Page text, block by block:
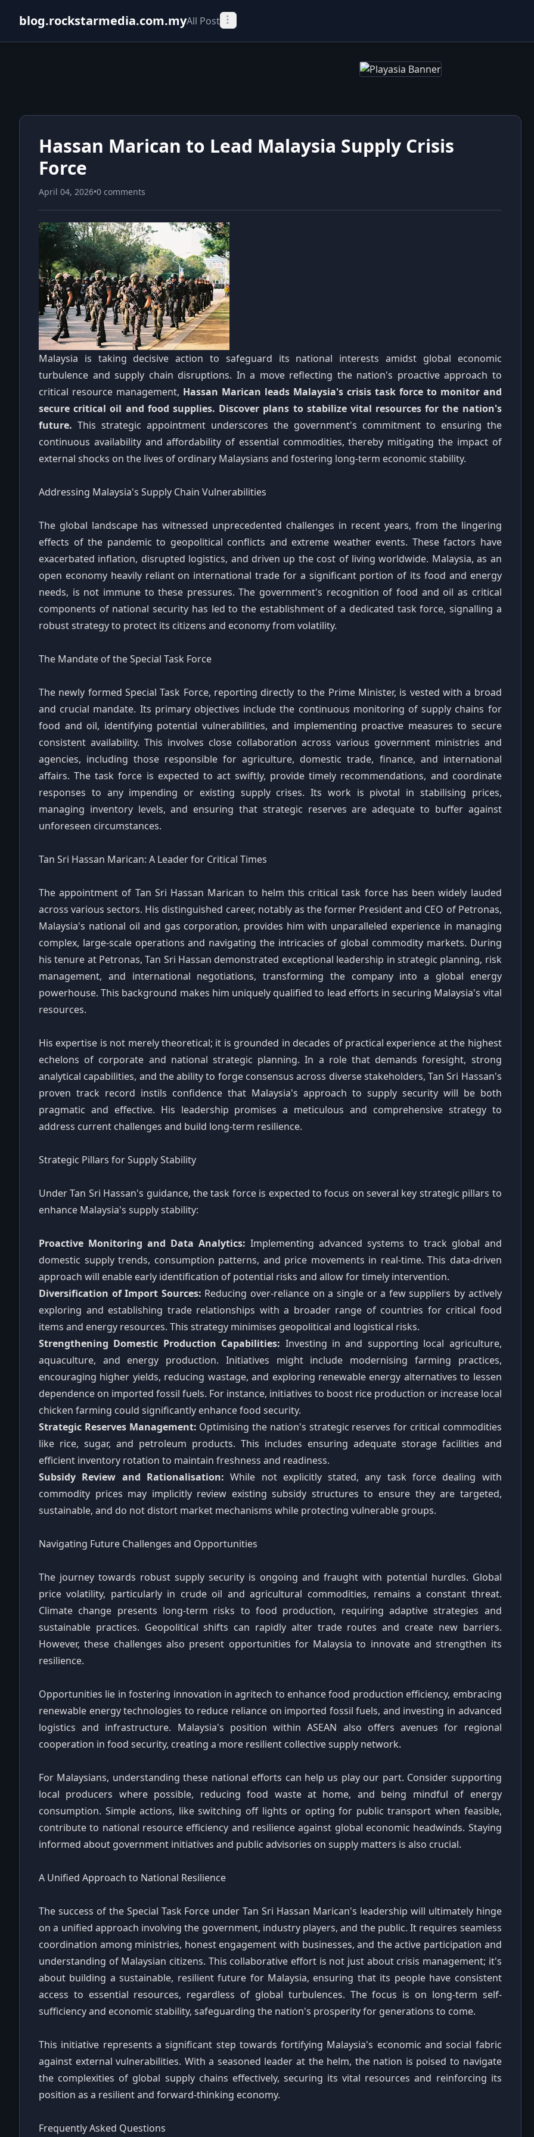
blog.rockstarmedia.com.myAll Post
Hassan Marican to Lead Malaysia Supply Crisis
Force
April 04, 2026•0 comments
Malaysia is taking decisive action to safeguard its national interests amidst global economic
turbulence and supply chain disruptions. In a move reflecting the nation's proactive approach to
critical resource management, Hassan Marican leads Malaysia's crisis task force to monitor and
secure critical oil and food supplies. Discover plans to stabilize vital resources for the nation's
future. This strategic appointment underscores the government's commitment to ensuring the
continuous availability and affordability of essential commodities, thereby mitigating the impact of
external shocks on the lives of ordinary Malaysians and fostering long-term economic stability.
Addressing Malaysia's Supply Chain Vulnerabilities
The global landscape has witnessed unprecedented challenges in recent years, from the lingering
effects of the pandemic to geopolitical conflicts and extreme weather events. These factors have
exacerbated inflation, disrupted logistics, and driven up the cost of living worldwide. Malaysia, as an
open economy heavily reliant on international trade for a significant portion of its food and energy
needs, is not immune to these pressures. The government's recognition of food and oil as critical
components of national security has led to the establishment of a dedicated task force, signalling a
robust strategy to protect its citizens and economy from volatility.
The Mandate of the Special Task Force
The newly formed Special Task Force, reporting directly to the Prime Minister, is vested with a broad
and crucial mandate. Its primary objectives include the continuous monitoring of supply chains for
food and oil, identifying potential vulnerabilities, and implementing proactive measures to secure
consistent availability. This involves close collaboration across various government ministries and
agencies, including those responsible for agriculture, domestic trade, finance, and international
affairs. The task force is expected to act swiftly, provide timely recommendations, and coordinate
responses to any impending or existing supply crises. Its work is pivotal in stabilising prices,
managing inventory levels, and ensuring that strategic reserves are adequate to buffer against
unforeseen circumstances.
Tan Sri Hassan Marican: A Leader for Critical Times
The appointment of Tan Sri Hassan Marican to helm this critical task force has been widely lauded
across various sectors. His distinguished career, notably as the former President and CEO of Petronas,
Malaysia's national oil and gas corporation, provides him with unparalleled experience in managing
complex, large-scale operations and navigating the intricacies of global commodity markets. During
his tenure at Petronas, Tan Sri Hassan demonstrated exceptional leadership in strategic planning, risk
management, and international negotiations, transforming the company into a global energy
powerhouse. This background makes him uniquely qualified to lead efforts in securing Malaysia's vital
resources.
His expertise is not merely theoretical; it is grounded in decades of practical experience at the highest
echelons of corporate and national strategic planning. In a role that demands foresight, strong
analytical capabilities, and the ability to forge consensus across diverse stakeholders, Tan Sri Hassan's
proven track record instils confidence that Malaysia's approach to supply security will be both
pragmatic and effective. His leadership promises a meticulous and comprehensive strategy to
address current challenges and build long-term resilience.
Strategic Pillars for Supply Stability
Under Tan Sri Hassan's guidance, the task force is expected to focus on several key strategic pillars to
enhance Malaysia's supply stability:
Proactive Monitoring and Data Analytics: Implementing advanced systems to track global and
domestic supply trends, consumption patterns, and price movements in real-time. This data-driven
approach will enable early identification of potential risks and allow for timely intervention.
Diversification of Import Sources: Reducing over-reliance on a single or a few suppliers by actively
exploring and establishing trade relationships with a broader range of countries for critical food
items and energy resources. This strategy minimises geopolitical and logistical risks.
Strengthening Domestic Production Capabilities: Investing in and supporting local agriculture,
aquaculture, and energy production. Initiatives might include modernising farming practices,
encouraging higher yields, reducing wastage, and exploring renewable energy alternatives to lessen
dependence on imported fossil fuels. For instance, initiatives to boost rice production or increase local
chicken farming could significantly enhance food security.
Strategic Reserves Management: Optimising the nation's strategic reserves for critical commodities
like rice, sugar, and petroleum products. This includes ensuring adequate storage facilities and
efficient inventory rotation to maintain freshness and readiness.
Subsidy Review and Rationalisation: While not explicitly stated, any task force dealing with
commodity prices may implicitly review existing subsidy structures to ensure they are targeted,
sustainable, and do not distort market mechanisms while protecting vulnerable groups.
Navigating Future Challenges and Opportunities
The journey towards robust supply security is ongoing and fraught with potential hurdles. Global
price volatility, particularly in crude oil and agricultural commodities, remains a constant threat.
Climate change presents long-term risks to food production, requiring adaptive strategies and
sustainable practices. Geopolitical shifts can rapidly alter trade routes and create new barriers.
However, these challenges also present opportunities for Malaysia to innovate and strengthen its
resilience.
Opportunities lie in fostering innovation in agritech to enhance food production efficiency, embracing
renewable energy technologies to reduce reliance on imported fossil fuels, and investing in advanced
logistics and infrastructure. Malaysia's position within ASEAN also offers avenues for regional
cooperation in food security, creating a more resilient collective supply network.
For Malaysians, understanding these national efforts can help us play our part. Consider supporting
local producers where possible, reducing food waste at home, and being mindful of energy
consumption. Simple actions, like switching off lights or opting for public transport when feasible,
contribute to national resource efficiency and resilience against global economic headwinds. Staying
informed about government initiatives and public advisories on supply matters is also crucial.
A Unified Approach to National Resilience
The success of the Special Task Force under Tan Sri Hassan Marican's leadership will ultimately hinge
on a unified approach involving the government, industry players, and the public. It requires seamless
coordination among ministries, honest engagement with businesses, and the active participation and
understanding of Malaysian citizens. This collaborative effort is not just about crisis management; it's
about building a sustainable, resilient future for Malaysia, ensuring that its people have consistent
access to essential resources, regardless of global turbulences. The focus is on long-term self-
sufficiency and economic stability, safeguarding the nation's prosperity for generations to come.
This initiative represents a significant step towards fortifying Malaysia's economic and social fabric
against external vulnerabilities. With a seasoned leader at the helm, the nation is poised to navigate
the complexities of global supply chains effectively, securing its vital resources and reinforcing its
position as a resilient and forward-thinking economy.
Frequently Asked Questions